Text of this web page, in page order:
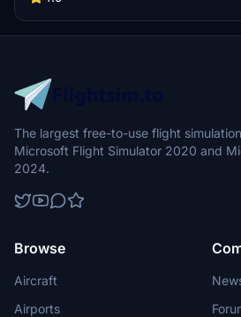
Boeing 737-800. Features custom
tug, authentic SWA stencils, interior +
The largest free-to-use flight
Microsoft Flight Simulator 2020 and
2024.
Browse
Aircraft
Airports